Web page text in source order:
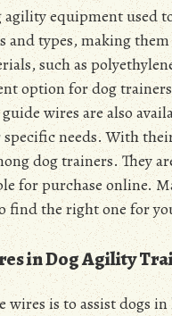
equipment used
and types, making
such as
option for dog
wires are also
needs. With
dog trainers. They
for purchase online.
find the right one for
in Dog Agility
is to assist dogs